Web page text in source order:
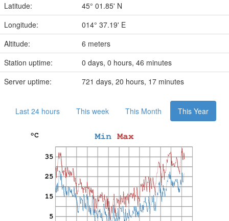
Latitude:
45° 01.85' N
Longitude:
014° 37.19' E
Altitude:
6 meters
Station uptime:
0 days, 0 hours, 46 minutes
Server uptime:
721 days, 20 hours, 17 minutes
Last 24 hours This week This Month This Year